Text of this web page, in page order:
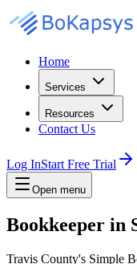
Home
Services
Resources
Contact Us
Log InStart Free Trial
Open menu
Bookkeeper in
Travis County's Simple